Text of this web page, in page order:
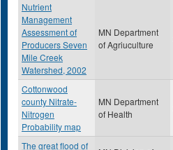
Nutrient
Management
Assessment of
Producers Seven
Mile Creek
Watershed, 2002
MN Department
of Agriuculture
Cottonwood
county Nitrate-
Nitrogen
Probability map
MN Department
of Health
The great flood of